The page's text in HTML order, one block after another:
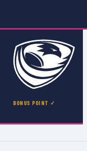
BONUS POINT ✓